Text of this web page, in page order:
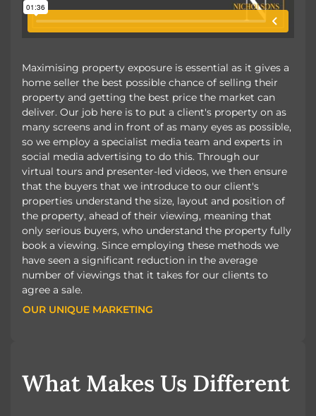
Maximising property exposure is essential as it gives a
home seller the best possible chance of selling their
property and getting the best price the market can
deliver. Our job here is to put a client's property on as
many screens and in front of as many eyes as possible,
so we employ a specialist media team and experts in
social media advertising to do this. Through our
virtual tours and presenter-led videos, we then ensure
that the buyers that we introduce to our client's
properties understand the size, layout and position of
the property, ahead of their viewing, meaning that
only serious buyers, who understand the property fully
book a viewing. Since employing these methods we
have seen a significant reduction in the average
number of viewings that it takes for our clients to
agree a sale.
OUR UNIQUE MARKETING
OUR UNIQUE MARKETING
What Makes Us Different